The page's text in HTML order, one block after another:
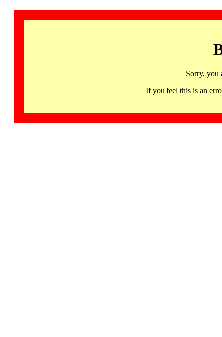
Sorry, you
If you feel this is an